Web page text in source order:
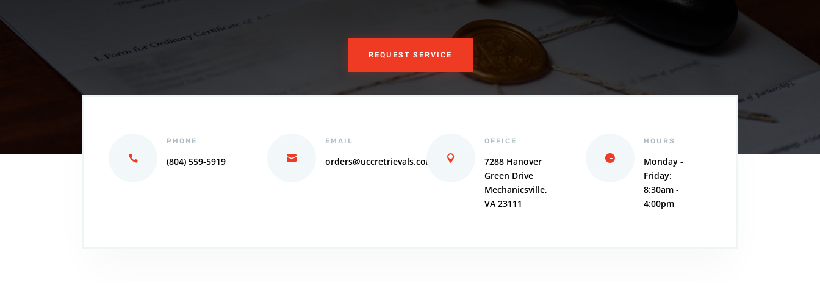
REQUEST SERVICE
PHONE
(804) 559-5919
EMAIL
orders@uccretrievals.com
OFFICE
7288 Hanover
Green Drive
Mechanicsville,
VA 23111
HOURS
Monday -
Friday:
8:30am -
4:00pm